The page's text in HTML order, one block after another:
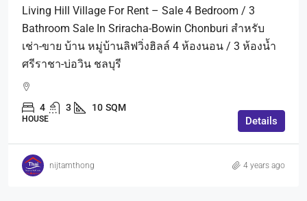
Living Hill Village For Rent – Sale 4 Bedroom / 3
Bathroom Sale In Sriracha-Bowin Chonburi สำหรับ
เช่า-ขาย บ้าน หมู่บ้านลิฟวิ่งฮิลล์ 4 ห้องนอน / 3 ห้องน้ำ
ศรีราชา-บ่อวิน ชลบุรี
4 3 10 SQM
HOUSE Details
nijtamthong 4 years ago